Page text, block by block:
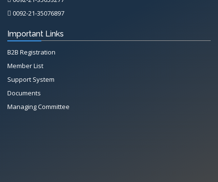
0092-21-35076897
Important Links
B2B Registration
Member List
Support System
Documents
Managing Committee